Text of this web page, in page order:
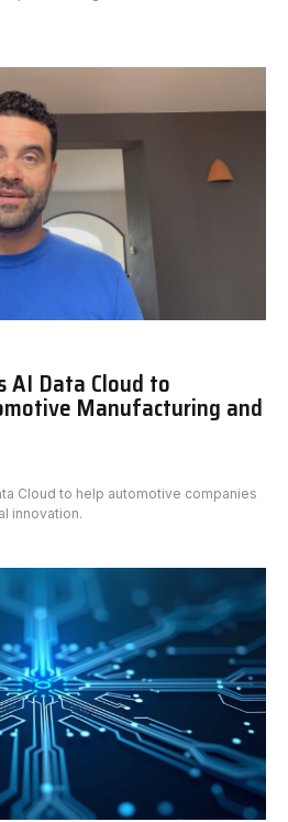
AI Data Cloud to
Manufacturing and
Cloud to help automotive companies
innovation.